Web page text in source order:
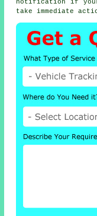
notification if your
take immediate